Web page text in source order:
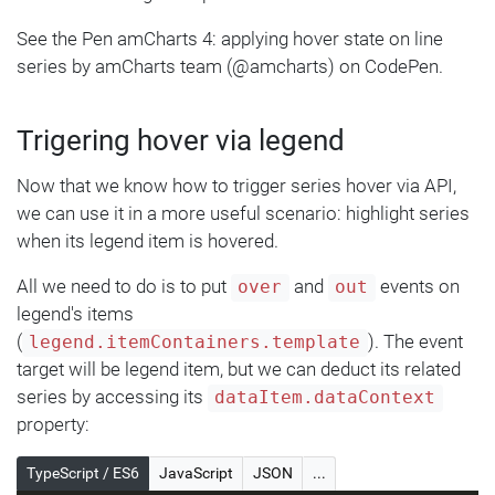
See the Pen amCharts 4: applying hover state on line
series by amCharts team (@amcharts) on CodePen.
Trigering hover via legend
Now that we know how to trigger series hover via API,
we can use it in a more useful scenario: highlight series
when its legend item is hovered.
All we need to do is to put over and out
events on
legend's items
( legend.itemContainers.template ). The event
target will be legend item, but we can deduct its related
series by accessing its
dataItem.dataContext
property:
TypeScript / ES6 JavaScript JSON ...